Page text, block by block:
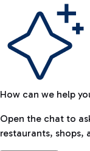
How can we help
Open the chat to
restaurants, shops,